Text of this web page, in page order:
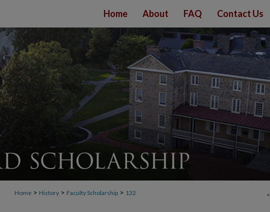
Home About FAQ Contact Us
<
Home > History > Faculty Scholarship > 132